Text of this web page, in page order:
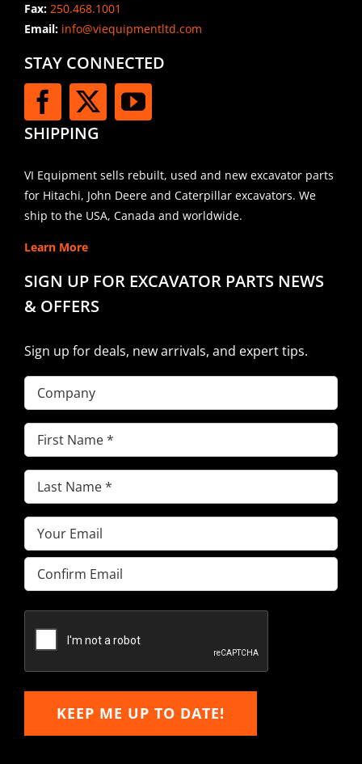
Fax: 250.468.1001
Email:info@viequipmentltd.com
STAY CONNECTED
SHIPPING
VI Equipment sells rebuilt, used and new excavator parts
for Hitachi, John Deere and Caterpillar excavators. We
ship to the USA, Canada and worldwide.
Learn More
SIGN UP FOR EXCAVATOR PARTS NEWS
& OFFERS
Sign up for deals, new arrivals, and expert tips.
Company
First
Name(Required)
Last
Name(Required)
Email(Required)
Enter
Email
Email
KEEP ME UP TO DATE!